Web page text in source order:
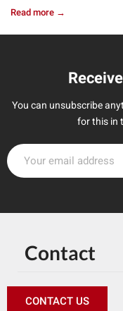
Read more →
You can unsubscribe
for this in
Contact
CONTACT US